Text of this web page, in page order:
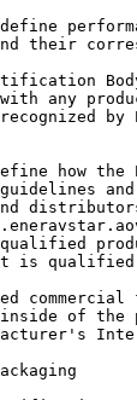
their
with any
by
is